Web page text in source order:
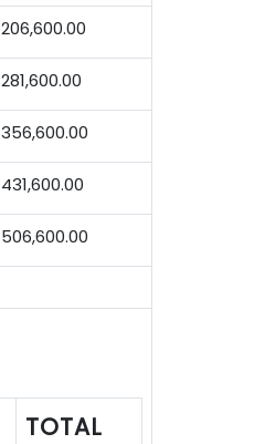
206,600.00
281,600.00
356,600.00
431,600.00
506,600.00
TOTAL